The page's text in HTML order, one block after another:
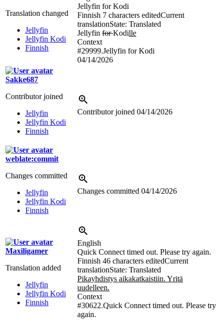
Translation changed
Jellyfin
Jellyfin Kodi
Finnish
Jellyfin for Kodi
Finnish 7 characters editedCurrent
translationState: Translated
Jellyfin for Kodille
Context
#29999.Jellyfin for Kodi
04/14/2026
Sakke687
Contributor joined
Jellyfin
Jellyfin Kodi
Finnish
Contributor joined 04/14/2026
weblate:commit
Changes committed
Jellyfin
Jellyfin Kodi
Finnish
Changes committed 04/14/2026
Maxiligamer
Translation added
Jellyfin
Jellyfin Kodi
Finnish
English
Quick Connect timed out. Please try again.
Finnish 46 characters editedCurrent
translationState: Translated
Pikayhdistys aikakatkaistiin. Yritä
uudelleen.
Context
#30622.Quick Connect timed out. Please try
again.